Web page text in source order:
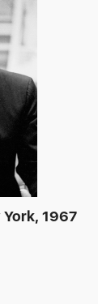
York, 1967